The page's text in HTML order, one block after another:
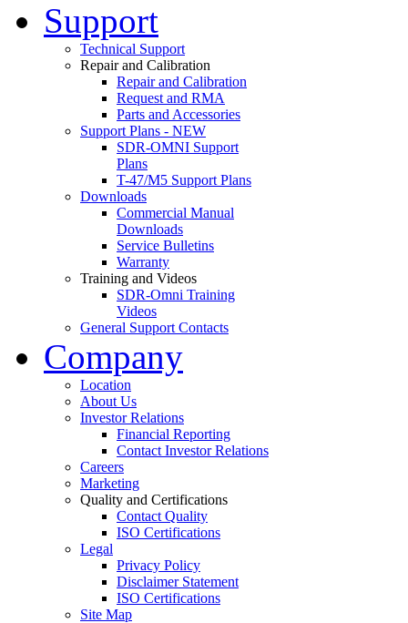
Support
Technical Support
Repair and Calibration
Repair and Calibration
Request and RMA
Parts and Accessories
Support Plans - NEW
SDR-OMNI Support
Plans
T-47/M5 Support Plans
Downloads
Commercial Manual
Downloads
Service Bulletins
Warranty
Training and Videos
SDR-Omni Training
Videos
General Support Contacts
Company
Location
About Us
Investor Relations
Financial Reporting
Contact Investor Relations
Careers
Marketing
Quality and Certifications
Contact Quality
ISO Certifications
Legal
Privacy Policy
Disclaimer Statement
ISO Certifications
Site Map